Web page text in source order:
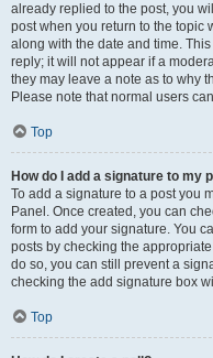
already replied to the post, you
post when you return to the topic
along with the date and time.
reply; it will not appear if a
they may leave a note as to why
Please note that normal users
Top
How do I add a signature to my
To add a signature to a post you
Panel. Once created, you can
form to add your signature. You
posts by checking the
do so, you can still prevent a
checking the add signature box
Top